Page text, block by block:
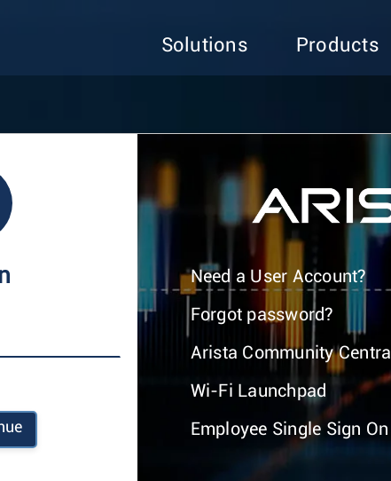
Solutions Products
Need a User Account?
Forgot password?
Arista Community Central
Wi-Fi Launchpad
Employee Single Sign On